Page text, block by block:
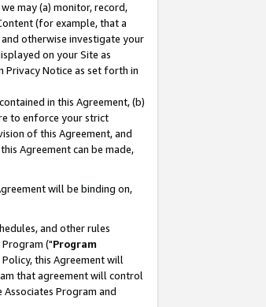
may (a) monitor, record,
(for example, that a
otherwise investigate your
on your Site as
Privacy Notice as set forth in
in this Agreement, (b)
to enforce your strict
of this Agreement, and
Agreement can be made,
will be binding on,
and other rules
("Program
this Agreement will
that agreement will control
Program and